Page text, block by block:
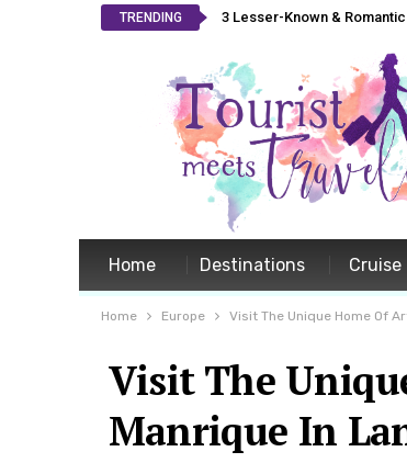
TRENDING 3 Lesser-Known &
Home Destinations Cruise
Home Europe Visit The Unique Home Of
Visit The
Manrique In